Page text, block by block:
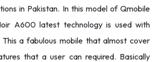
in Pakistan. In this model of Qmobile
A600 latest technology is used with
a fabulous mobile that almost cover
that a user can required. Basically